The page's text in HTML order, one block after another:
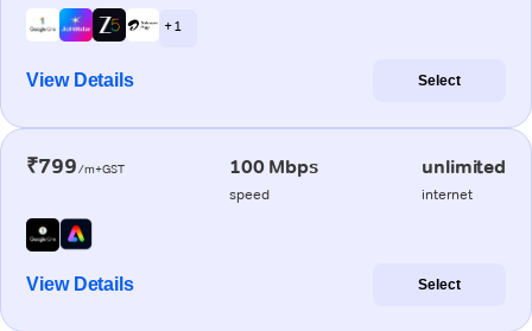
+ 1
View Details Select
₹799/m+GST 100 Mbps
speed
unlimited
internet
View Details Select